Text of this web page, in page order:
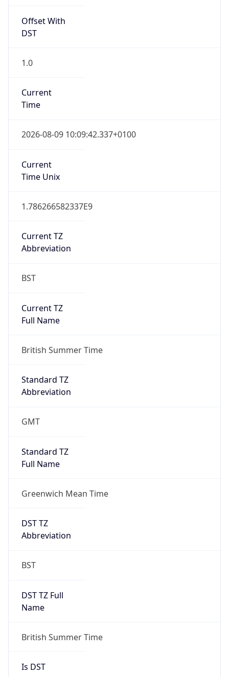
Offset With
DST
1.0
Current
Time
2026-08-09 10:09:42.337+0100
Current
Time Unix
1.786266582337E9
Current TZ
Abbreviation
BST
Current TZ
Full Name
British Summer Time
Standard TZ
Abbreviation
GMT
Standard TZ
Full Name
Greenwich Mean Time
DST TZ
Abbreviation
BST
DST TZ Full
Name
British Summer Time
Is DST